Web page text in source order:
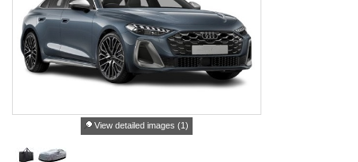
View detailed images (1)